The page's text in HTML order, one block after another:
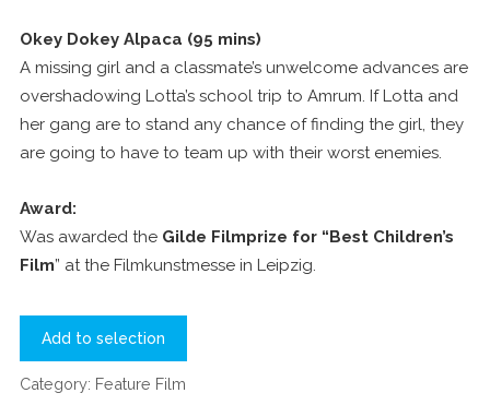
Okey Dokey Alpaca (95 mins)
A missing girl and a classmate’s unwelcome advances are
overshadowing Lotta’s school trip to Amrum. If Lotta and
her gang are to stand any chance of finding the girl, they
are going to have to team up with their worst enemies.
Award:
Was awarded the Gilde Filmprize for “Best Children’s
Film” at the Filmkunstmesse in Leipzig.
Add to selection
Category: Feature Film